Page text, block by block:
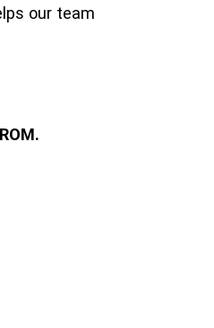
our team